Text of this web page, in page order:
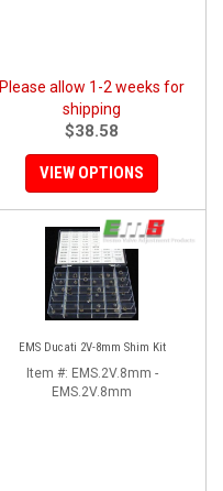
Please allow 1-2 weeks for
shipping
$38.58
VIEW OPTIONS
EMS Ducati 2V-8mm Shim Kit
Item #: EMS.2V.8mm -
EMS.2V.8mm